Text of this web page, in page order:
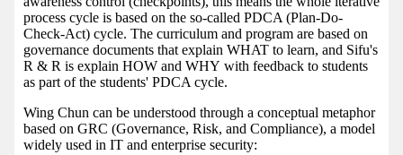
process cycle is based on the so-called PDCA (Plan-Do-
Check-Act) cycle. The curriculum and program are based on
governance documents that explain WHAT to learn, and Sifu's
R & R is explain HOW and WHY with feedback to students
as part of the students' PDCA cycle.
Wing Chun can be understood through a conceptual metaphor
based on GRC (Governance, Risk, and Compliance), a model
widely used in IT and enterprise security: